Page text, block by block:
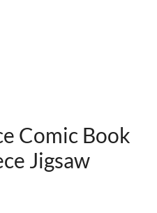
Comic Book
Jigsaw